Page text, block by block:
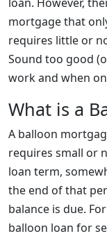
mortgage that
requires little or
Sound too good
work and when
What is a
A balloon
requires small or
loan term,
the end of that
balance is due.
balloon loan for